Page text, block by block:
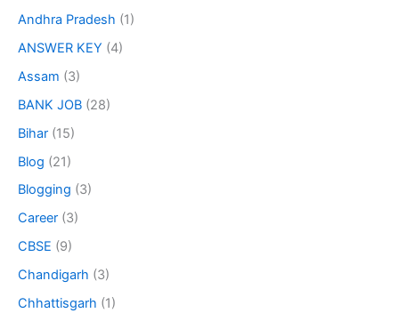
Andhra Pradesh (1)
ANSWER KEY (4)
Assam (3)
BANK JOB (28)
Bihar (15)
Blog (21)
Blogging (3)
Career (3)
CBSE (9)
Chandigarh (3)
Chhattisgarh (1)